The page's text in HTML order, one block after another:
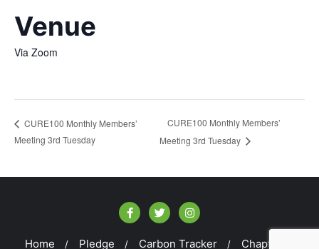
Venue
Via Zoom
CURE100 Monthly Members’
Meeting 3rd Tuesday
CURE100 Monthly Members’
Meeting 3rd Tuesday
Home Pledge Carbon Tracker Chapters